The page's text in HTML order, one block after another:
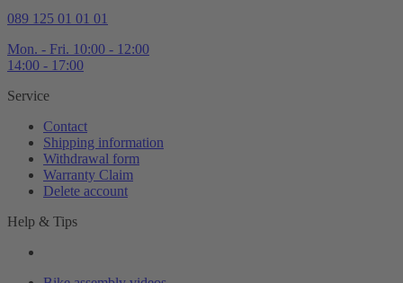
089 125 01 01 01
Mon. - Fri. 10:00 - 12:00
14:00 - 17:00
Service
Contact
Shipping information
Withdrawal form
Warranty Claim
Delete account
Help & Tips